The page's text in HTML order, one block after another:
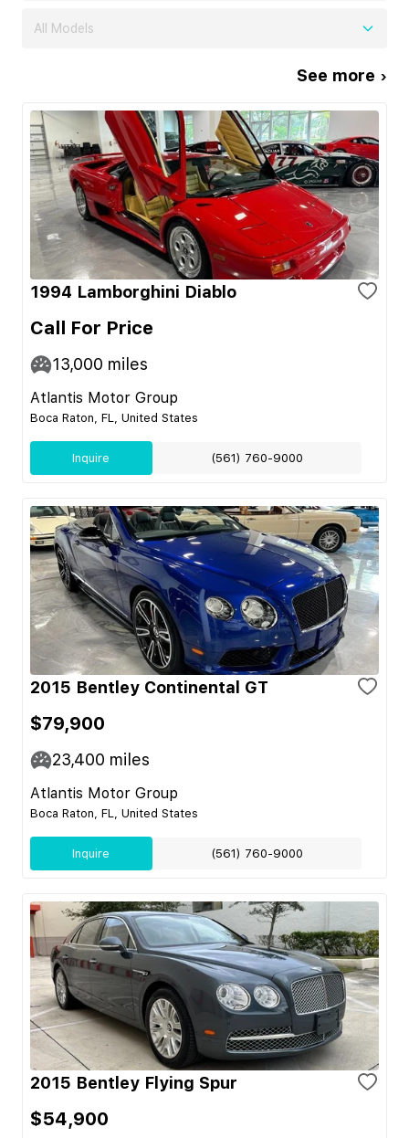
All Models
See more ›
1994 Lamborghini Diablo
Call For Price
13,000 miles
Atlantis Motor Group
Boca Raton, FL, United States
Inquire (561) 760-9000
2015 Bentley Continental GT
$79,900
23,400 miles
Atlantis Motor Group
Boca Raton, FL, United States
Inquire (561) 760-9000
2015 Bentley Flying Spur
$54,900